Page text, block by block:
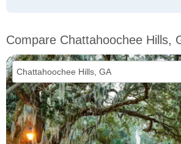
Compare Chattahoochee Hills,